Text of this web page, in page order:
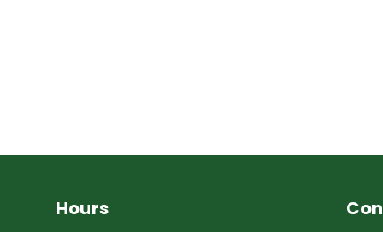
Hours